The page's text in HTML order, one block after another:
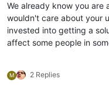
We already know you
wouldn't care about your
invested into getting a
affect some people in
M 2 Replies